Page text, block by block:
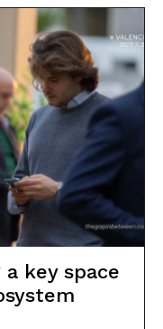
key space